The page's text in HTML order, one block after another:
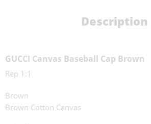
Description
GUCCI Canvas Baseball Cap Brown
Rep 1:1
Brown
Brown Cotton Canvas